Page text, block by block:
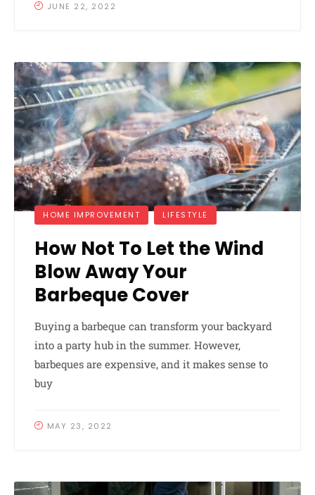
JUNE 22, 2022
HOME IMPROVEMENT LIFESTYLE
How Not To Let the Wind
Blow Away Your
Barbeque Cover
Buying a barbeque can transform your backyard
into a party hub in the summer. However,
barbeques are expensive, and it makes sense to
buy
MAY 23, 2022